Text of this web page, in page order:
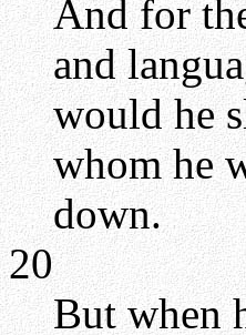
And for
and
would he
whom he
down.
20
But when